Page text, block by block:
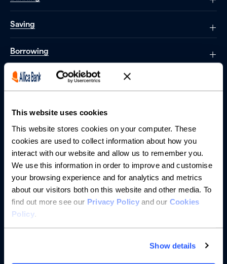
This website uses cookies
This website stores cookies on your computer. These
cookies are used to collect information about how you
interact with our website and allow us to remember you.
We use this information in order to improve and customise
your browsing experience and for analytics and metrics
about our visitors both on this website and other media. To
find out more see our Privacy Policyand our Cookies
Policy.
Show details
Saving
Borrowing
Partnerships
Resources
Help